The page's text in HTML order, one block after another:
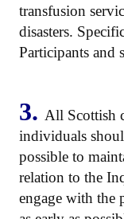
transfusion
disasters.
Participants and
3. All Scottish
individuals
possible to
relation to the
engage with the